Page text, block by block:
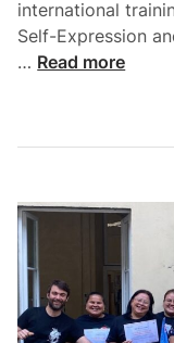
international
Self-Expression
… Read more